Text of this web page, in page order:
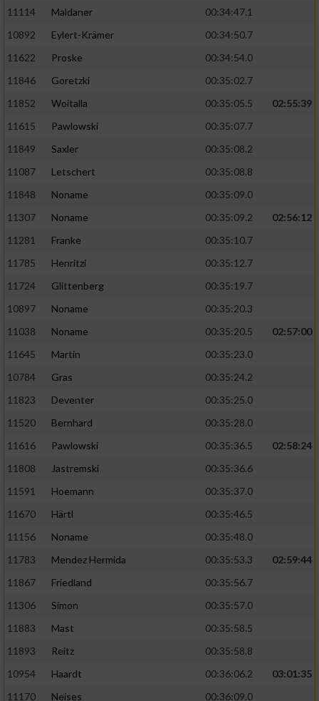
11114
Maldaner
00:34:47.1
10892
Eylert-Krämer
00:34:50.7
11622
Proske
00:34:54.0
11846
Goretzki
00:35:02.7
11852
Woitalla 00:35:05.5
02:55:39
11615
Pawlowski
00:35:07.7
11849
Saxler
00:35:08.2
11087
Letschert
00:35:08.8
11848
Noname
00:35:09.0
11307
Noname 00:35:09.2
02:56:12
11281
Franke
00:35:10.7
11785
Henritzi
00:35:12.7
11724
Glittenberg
00:35:19.7
10897
Noname
00:35:20.3
11038
Noname 00:35:20.5
02:57:00
11645
Martin
00:35:23.0
10784
Gras
00:35:24.2
11823
Deventer
00:35:25.0
11520
Bernhard
00:35:28.0
11616
Pawlowski 00:35:36.5
02:58:24
11808
Jastremski
00:35:36.6
11591
Hoemann
00:35:37.0
11670
Härtl
00:35:46.5
11156
Noname
00:35:48.0
11783
Mendez Hermida 00:35:53.3
02:59:44
11867
Friedland
00:35:56.7
11306
Simon
00:35:57.0
11883
Mast
00:35:58.5
11893
Reitz
00:35:58.8
10954
Haardt 00:36:06.2
03:01:35
11170
Neises
00:36:09.0